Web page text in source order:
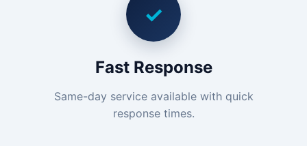
✓
Fast Response
Same-day service available with quick
response times.